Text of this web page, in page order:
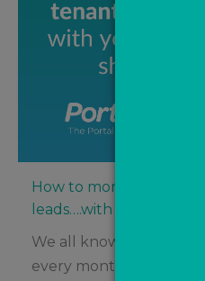
How to monetise those
leads….with your eyes
We all know that
every month on